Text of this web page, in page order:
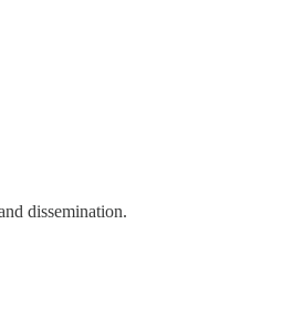
dissemination.